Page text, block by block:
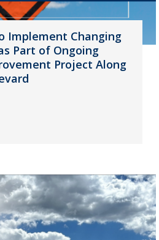
Implement Changing
Part of Ongoing
Project Along